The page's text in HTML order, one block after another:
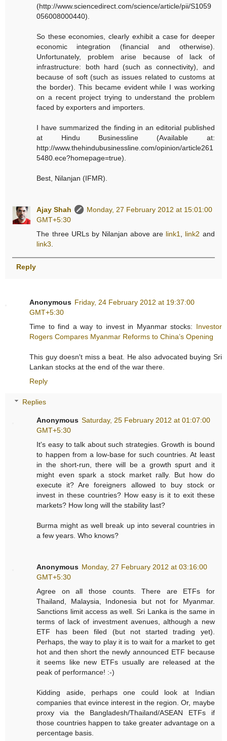
(http://www.sciencedirect.com/science/article/pii/S1059
056008000440).
So these economies, clearly exhibit a case for deeper
economic integration (financial and otherwise).
Unfortunately, problem arise because of lack of
infrastructure: both hard (such as connectivity), and
because of soft (such as issues related to customs at
the border). This became evident while I was working
on a recent project trying to understand the problem
faced by exporters and importers.
I have summarized the finding in an editorial published
at Hindu Businessline (Available at:
http://www.thehindubusinessline.com/opinion/article261
5480.ece?homepage=true).
Best, Nilanjan (IFMR).
Ajay Shah
Monday, 27 February 2012 at 15:01:00
GMT+5:30
The three URLs by Nilanjan above are link1 link2 and
link3
Reply
Anonymous Friday, 24 February 2012 at 19:37:00
GMT+5:30
Time to find a way to invest in Myanmar stocks: Investor
Rogers Compares Myanmar Reforms to China’s Opening
This guy doesn't miss a beat. He also advocated buying Sri
Lankan stocks at the end of the war there.
Reply
Replies
Anonymous Saturday, 25 February 2012 at 01:07:00
GMT+5:30
It's easy to talk about such strategies. Growth is bound
to happen from a low-base for such countries. At least
in the short-run, there will be a growth spurt and it
might even spark a stock market rally. But how do
execute it? Are foreigners allowed to buy stock or
invest in these countries? How easy is it to exit these
markets? How long will the stability last?
Burma might as well break up into several countries in
a few years. Who knows?
Anonymous Monday, 27 February 2012 at 03:16:00
GMT+5:30
Agree on all those counts. There are ETFs for
Thailand, Malaysia, Indonesia but not for Myanmar.
Sanctions limit access as well. Sri Lanka is the same in
terms of lack of investment avenues, although a new
ETF has been filed (but not started trading yet).
Perhaps, the way to play it is to wait for a market to get
hot and then short the newly announced ETF because
it seems like new ETFs usually are released at the
peak of performance! :-)
Kidding aside, perhaps one could look at Indian
companies that evince interest in the region. Or, maybe
proxy via the Bangladesh/Thailand/ASEAN ETFs if
those countries happen to take greater advantage on a
percentage basis.